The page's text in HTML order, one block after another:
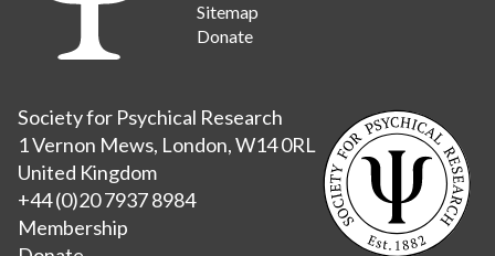
Sitemap
Donate
Society for Psychical Research
1 Vernon Mews, London, W14 0RL
United Kingdom
+44 (0)20 7937 8984
Membership